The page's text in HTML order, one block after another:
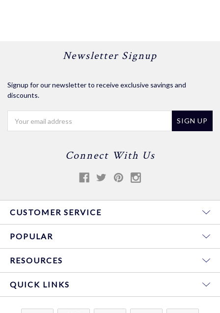
Newsletter Signup
Signup for our newsletter to receive exclusive savings and
discounts.
Connect With Us
CUSTOMER SERVICE
POPULAR
RESOURCES
QUICK LINKS